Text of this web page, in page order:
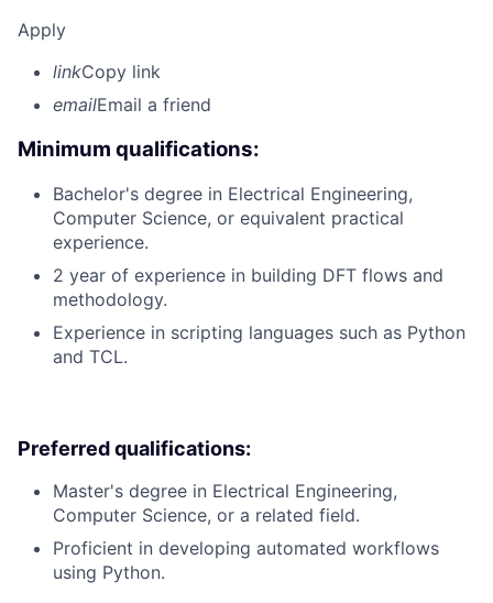
Apply
linkCopy link
emailEmail a friend
Minimum qualifications:
Bachelor's degree in Electrical Engineering,
Computer Science, or equivalent practical
experience.
2 year of experience in building DFT flows and
methodology.
Experience in scripting languages such as Python
and TCL.
Preferred qualifications:
Master's degree in Electrical Engineering,
Computer Science, or a related field.
Proficient in developing automated workflows
using Python.